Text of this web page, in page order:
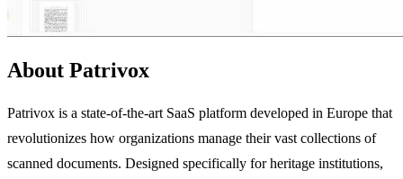
About Patrivox
Patrivox is a state-of-the-art SaaS platform developed in Europe that
revolutionizes how organizations manage their vast collections of
scanned documents. Designed specifically for heritage institutions,